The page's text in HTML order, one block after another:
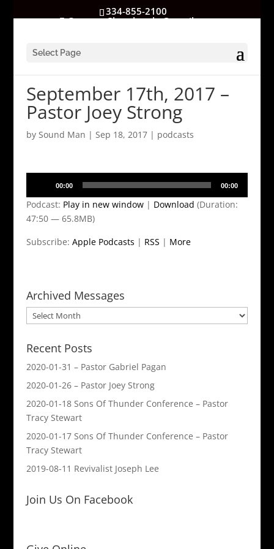
334-855-2100
GatewayChurchrocks@gmail.com
Select Page
September 17th, 2017 –
Pastor Joey Strong
by Sound Man | Sep 18, 2017| podcasts
00:00 00:00
Podcast: Play in new window| Download (Duration:
47:50 — 65.8MB)
Subscribe: Apple Podcasts | RSS | More
Archived Messages
Archived
Messages
Recent Posts
2020-01-31 – Pastor Gabriel Pagan
2020-01-26 – Pastor Joey Strong
2020-01-18 Sons Of Thunder Conference – Pastor
Tracy Stewart
2020-01-17 Sons Of Thunder Conference – Pastor
Tracy Stewart
2019-08-11 Revivalist Joseph Lee
Join Us On Facebook